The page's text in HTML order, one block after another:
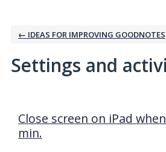
← IDEAS FOR IMPROVING GOODNOTES
Settings and
Close screen on iPad
min.